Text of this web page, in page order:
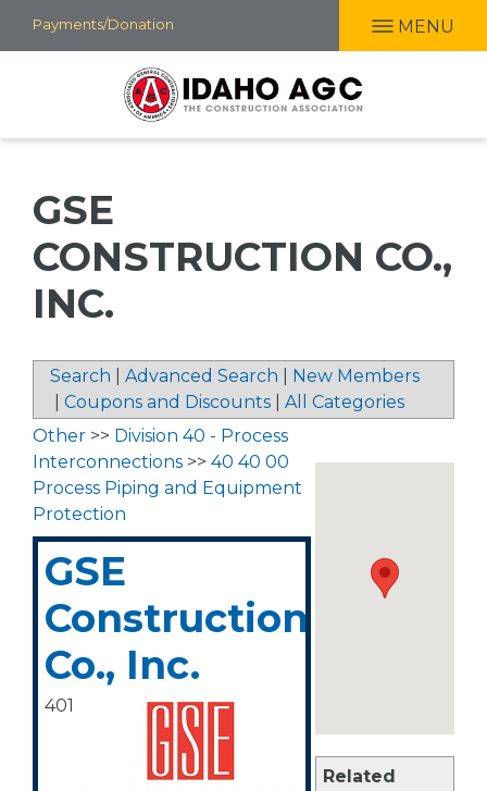
Skip
to
Payments/Donation MENU
GSE
CONSTRUCTION CO.,
INC.
Search Advanced Search
New Members
Coupons and Discounts All Categories
Related
Other >> Division 40 - Process
Interconnections >> 40 40 00
Process Piping and Equipment
Protection
GSE
Construction
Co., Inc.
401